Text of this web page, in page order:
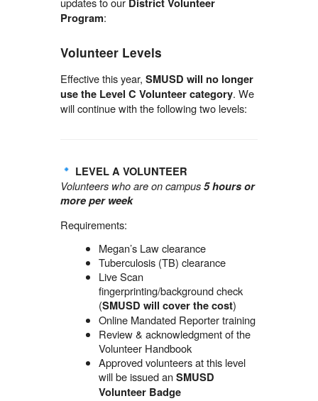
District Volunteer
Program:
Volunteer Levels
Effective this year, SMUSD will no longer
use the Level C Volunteer category. We
will continue with the following two levels:
LEVEL A VOLUNTEER
Volunteers who are on campus5 hours or
more per week
Requirements:
Megan’s Law clearance
Tuberculosis (TB) clearance
Live Scan
fingerprinting/background check
(SMUSD will cover the cost)
Online Mandated Reporter training
Review & acknowledgment of the
Volunteer Handbook
Approved volunteers at this level
will be issued anSMUSD
Volunteer Badge